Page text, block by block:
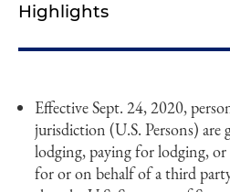
Highlights
Effective Sept. 24, 2020,
jurisdiction (U.S. Persons)
lodging, paying for lodging, or
for or on behalf of a third